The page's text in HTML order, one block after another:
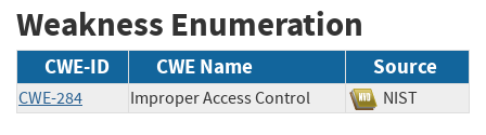
Weakness Enumeration
CWE-ID CWE Name Source
CWE-284 Improper Access Control NIST